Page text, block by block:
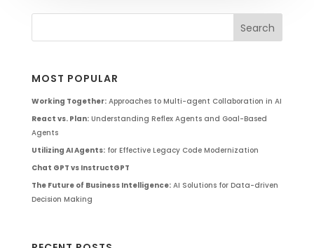
MOST POPULAR
Working Together:Approaches to Multi-agent Collaboration in AI
React vs. Plan:Understanding Reflex Agents and Goal-Based
Agents
Utilizing AI Agents:for Effective Legacy Code Modernization
Chat GPT vs InstructGPT
The Future of Business Intelligence:AI Solutions for Data-driven
Decision Making